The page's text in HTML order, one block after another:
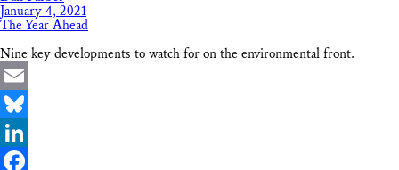
January 4, 2021
The Year Ahead
Nine key developments to watch for on the environmental front.
Email
Bluesky
LinkedIn